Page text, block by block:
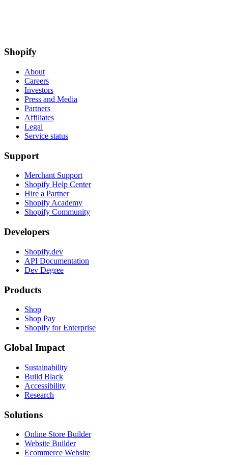
Shopify
About
Careers
Investors
Press and Media
Partners
Affiliates
Legal
Service status
Support
Merchant Support
Shopify Help Center
Hire a Partner
Shopify Academy
Shopify Community
Developers
Shopify.dev
API Documentation
Dev Degree
Products
Shop
Shop Pay
Shopify for Enterprise
Global Impact
Sustainability
Build Black
Accessibility
Research
Solutions
Online Store Builder
Website Builder
Ecommerce Website